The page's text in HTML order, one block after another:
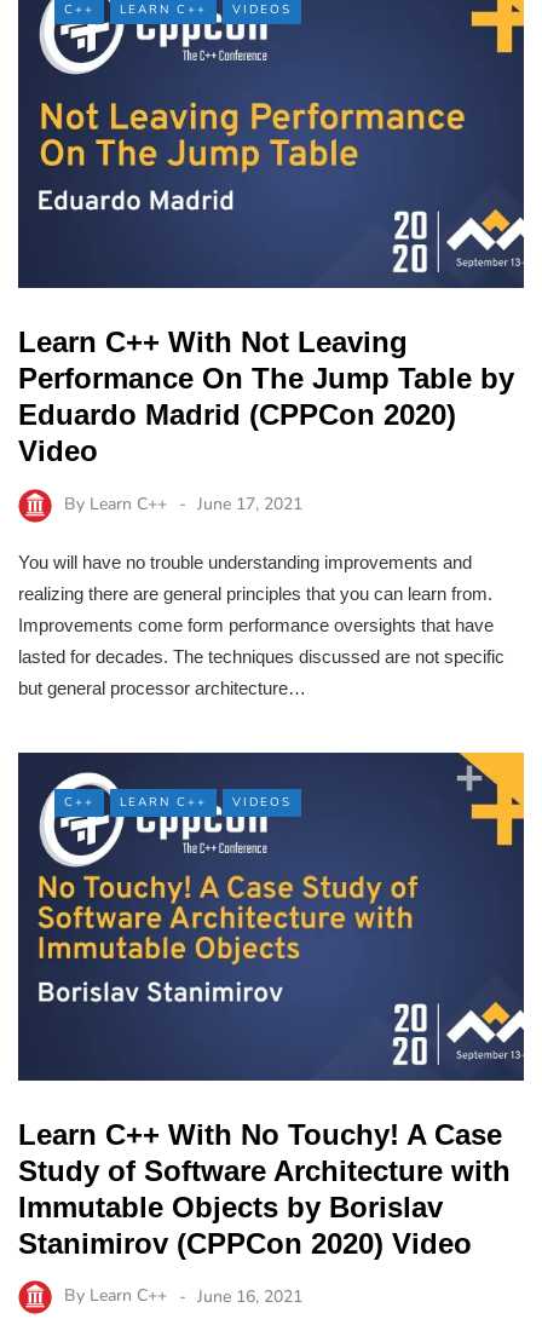
C++ LEARN C++ VIDEOS
Learn C++ With Not Leaving
Performance On The Jump Table by
Eduardo Madrid (CPPCon 2020)
Video
By Learn C++ June 17, 2021
You will have no trouble understanding improvements and
realizing there are general principles that you can learn from.
Improvements come form performance oversights that have
lasted for decades. The techniques discussed are not specific
but general processor architecture…
C++ LEARN C++ VIDEOS
Learn C++ With No Touchy! A Case
Study of Software Architecture with
Immutable Objects by Borislav
Stanimirov (CPPCon 2020) Video
By Learn C++ June 16, 2021